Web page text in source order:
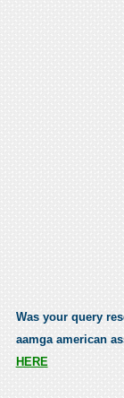
Was your query
aamga american
HERE